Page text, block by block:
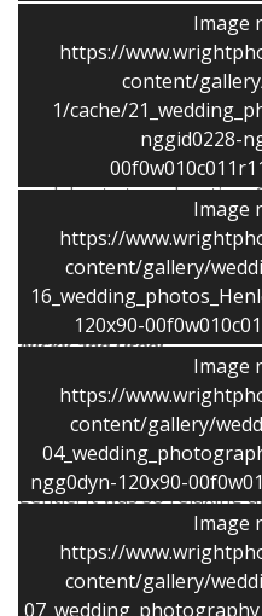
Image
https://
content/
1/cache/
nggid0228-
Image
https://
content/gallery/
120x90-
Image
https://
content/gallery/
ngg0dyn-120x90-
Image
https://
content/gallery/
quality of the pictures he
Claire and Barry
“Friendly, professional
Stephen was very
helped to give advice on
work best at our location.
unobtrusive and yet still
informal photos we
recommend Stephen for
relaxed and friendly way.”
Nicky and Urooj
“ Thank you for being an
The photos are superb
day and you made our
gentle. It was so relaxing
all about the photos at all.”
Sally and Tony